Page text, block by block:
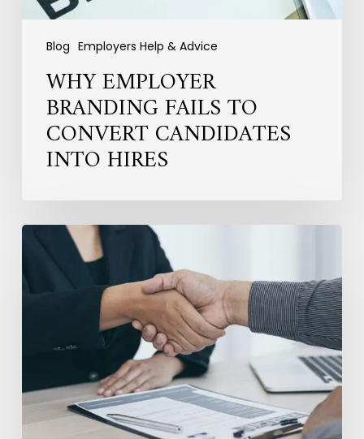
Blog Employers Help & Advice
WHY EMPLOYER
BRANDING FAILS TO
CONVERT CANDIDATES
INTO HIRES
Hiring
the
Long
More
in
Senior